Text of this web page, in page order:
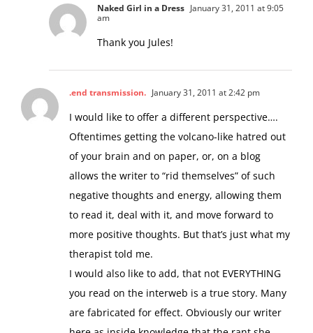
Naked Girl in a Dress January 31, 2011 at 9:05
am
Thank you Jules!
.end transmission. January 31, 2011 at 2:42 pm
I would like to offer a different perspective….
Oftentimes getting the volcano-like hatred out
of your brain and on paper, or, on a blog
allows the writer to “rid themselves” of such
negative thoughts and energy, allowing them
to read it, deal with it, and move forward to
more positive thoughts. But that’s just what my
therapist told me.
I would also like to add, that not EVERYTHING
you read on the interweb is a true story. Many
are fabricated for effect. Obviously our writer